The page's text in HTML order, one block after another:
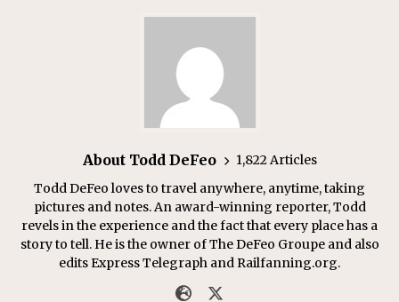
About Todd DeFeo
1,822 Articles
Todd DeFeo loves to travel anywhere, anytime, taking
pictures and notes. An award-winning reporter, Todd
revels in the experience and the fact that every place has a
story to tell. He is the owner of The DeFeo Groupe and also
edits Express Telegraph and Railfanning.org.